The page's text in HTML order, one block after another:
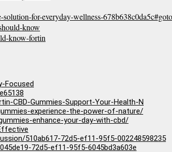
for-everyday-wellness-
know
know-fortin
Focused
CBD-Gummies-Support-Your-Health-N
experience-the-power-of-nature/
enhance-your-day-with-cbd/
510ab617-72d5-ef11-95f5-002248598235
72d5-ef11-95f5-6045bd3a603e